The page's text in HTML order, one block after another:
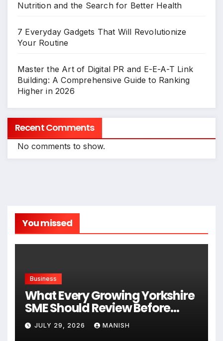
Nutrition and the Search for Better Health
7 Everyday Gadgets That Will Revolutionize
Your Routine
Master the Art of Digital PR and E-E-A-T Link
Building: A Comprehensive Guide to Ranking
Higher in 2026
Recent Comments
No comments to show.
You missed
Business
What Every Growing Yorkshire
SME Should Review Before
Expanding
JULY 29, 2026 MANISH